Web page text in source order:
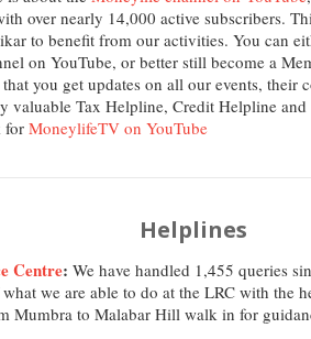
over nearly 14,000 active subscribers.
to benefit from our activities. You can
on YouTube, or better still become a
you get updates on all our events, their
valuable Tax Helpline, Credit Helpline and
for MoneylifeTV on YouTube
Helplines
Centre: We have handled 1,455 queries
we are able to do at the LRC with the
Mumbra to Malabar Hill walk in for